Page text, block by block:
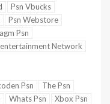
Psn Vbucks
Psn Webstore
Psn
Network
Psn
The Psn
Whats Psn
Xbox Psn